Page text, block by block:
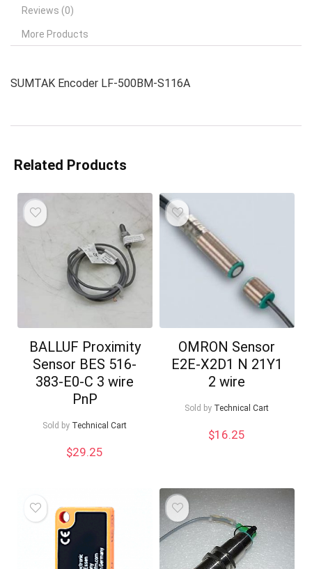
Reviews (0)
More Products
SUMTAK Encoder LF-500BM-S116A
Related Products
BALLUF Proximity
Sensor BES 516-
383-E0-C 3 wire
PnP
Sold by Technical Cart
$29.25
OMRON Sensor
E2E-X2D1 N 21Y1
2 wire
Sold by Technical Cart
$16.25